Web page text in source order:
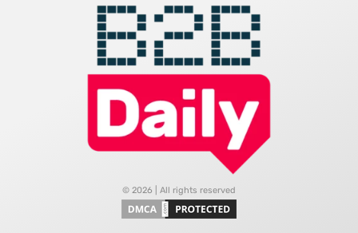
© 2026 | All rights reserved